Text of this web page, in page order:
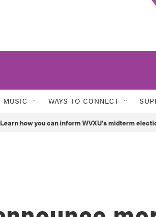
MUSIC WAYS TO CONNECT
Learn how you can inform WVXU's midterm